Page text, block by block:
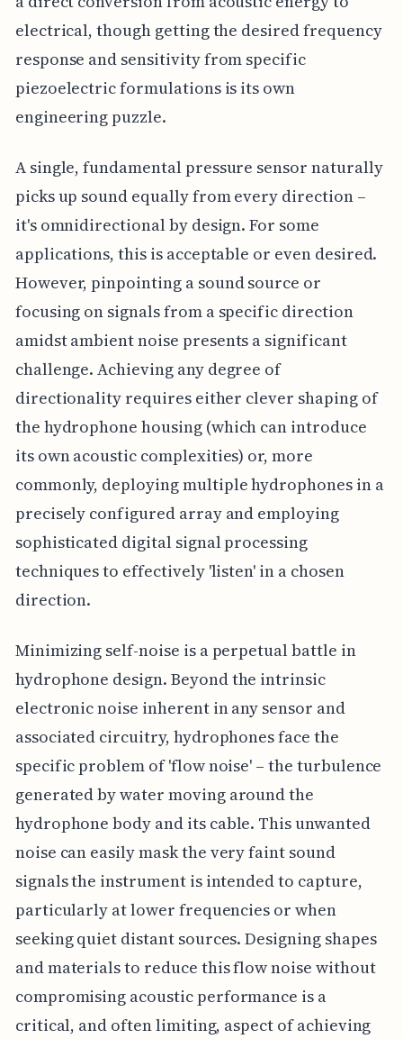
electrical, though getting the desired frequency
response and sensitivity from specific
piezoelectric formulations is its own
engineering puzzle.
A single, fundamental pressure sensor naturally
picks up sound equally from every direction –
it's omnidirectional by design. For some
applications, this is acceptable or even desired.
However, pinpointing a sound source or
focusing on signals from a specific direction
amidst ambient noise presents a significant
challenge. Achieving any degree of
directionality requires either clever shaping of
the hydrophone housing (which can introduce
its own acoustic complexities) or, more
commonly, deploying multiple hydrophones in a
precisely configured array and employing
sophisticated digital signal processing
techniques to effectively 'listen' in a chosen
direction.
Minimizing self-noise is a perpetual battle in
hydrophone design. Beyond the intrinsic
electronic noise inherent in any sensor and
associated circuitry, hydrophones face the
specific problem of 'flow noise' – the turbulence
generated by water moving around the
hydrophone body and its cable. This unwanted
noise can easily mask the very faint sound
signals the instrument is intended to capture,
particularly at lower frequencies or when
seeking quiet distant sources. Designing shapes
and materials to reduce this flow noise without
compromising acoustic performance is a
critical, and often limiting, aspect of achieving